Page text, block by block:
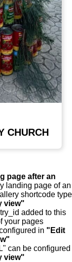
CHURCH
page after an
landing page of an
shortcode type
view"
added to this
your pages
in "Edit
can be configured
view"